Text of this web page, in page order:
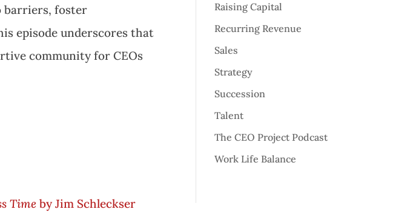
barriers, foster
episode underscores that
community for CEOs
Time by Jim Schleckser
Raising Capital
Recurring Revenue
Sales
Strategy
Succession
Talent
The CEO Project Podcast
Work Life Balance